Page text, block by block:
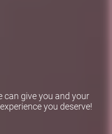
years of coffee and tea.
smile?
can give you and your
you deserve!